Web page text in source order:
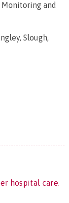
and
Slough,
hospital care.